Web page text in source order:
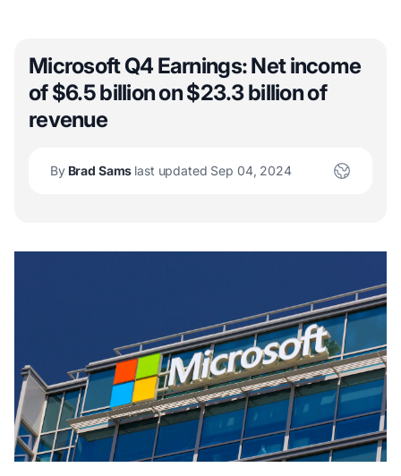
Microsoft Q4 Earnings: Net income
of $6.5 billion on $23.3 billion of
revenue
ByBrad Sams last updated Sep 04, 2024